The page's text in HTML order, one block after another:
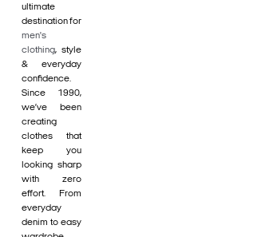
ultimate
destination for
men's
clothing, style
& everyday
confidence.
Since 1990,
we’ve been
creating
clothes that
keep you
looking sharp
with zero
effort. From
everyday
denim to easy